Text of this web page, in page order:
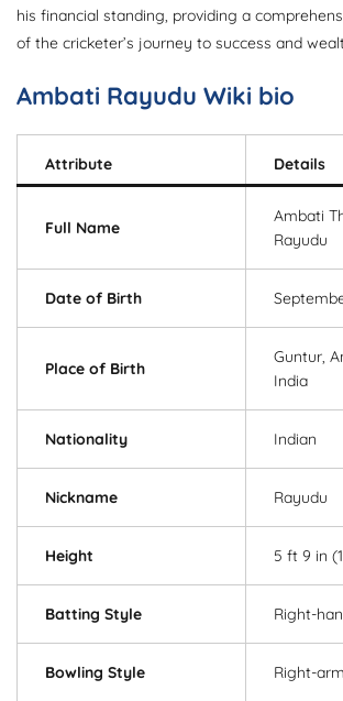
his financial standing, providing a
of the cricketer’s journey to success and
Ambati Rayudu Wiki bio
Attribute Details
Full Name
Ambati
Rayudu
Date of Birth
Place of Birth
Guntur,
India
Nationality Indian
Nickname Rayudu
Height 5 ft 9 in
Batting Style Right-
Bowling Style Right-